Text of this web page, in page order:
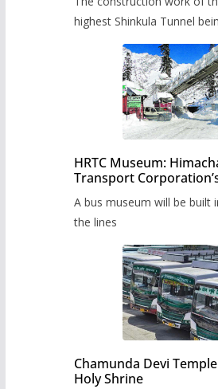
highest Shinkula Tunnel
HRTC Museum:
Transport
A bus museum will be built
the lines
Chamunda Devi
Holy Shrine